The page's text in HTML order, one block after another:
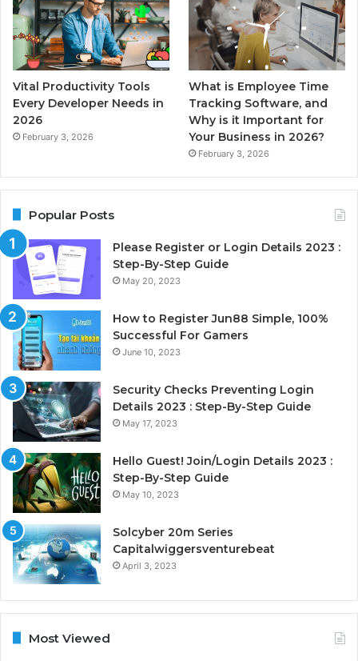
Vital Productivity Tools
Every Developer Needs in
2026
February 3, 2026
What is Employee Time
Tracking Software, and
Why is it Important for
Your Business in 2026?
February 3, 2026
Popular Posts
Please Register or Login Details 2023 :
Step-By-Step Guide
May 20, 2023
How to Register Jun88 Simple, 100%
Successful For Gamers
June 10, 2023
Security Checks Preventing Login
Details 2023 : Step-By-Step Guide
May 17, 2023
Hello Guest! Join/Login Details 2023 :
Step-By-Step Guide
May 10, 2023
Solcyber 20m Series
Capitalwiggersventurebeat
April 3, 2023
Most Viewed